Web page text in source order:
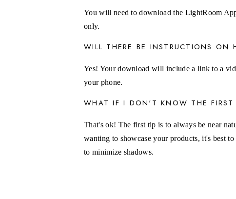
You will need to download the LightRoom
only.
WILL THERE BE INSTRUCTIONS ON
Yes! Your download will include a link to a
your phone.
WHAT IF I DON'T KNOW THE
That's ok! The first tip is to always be near
wanting to showcase your products, it's best
to minimize shadows.